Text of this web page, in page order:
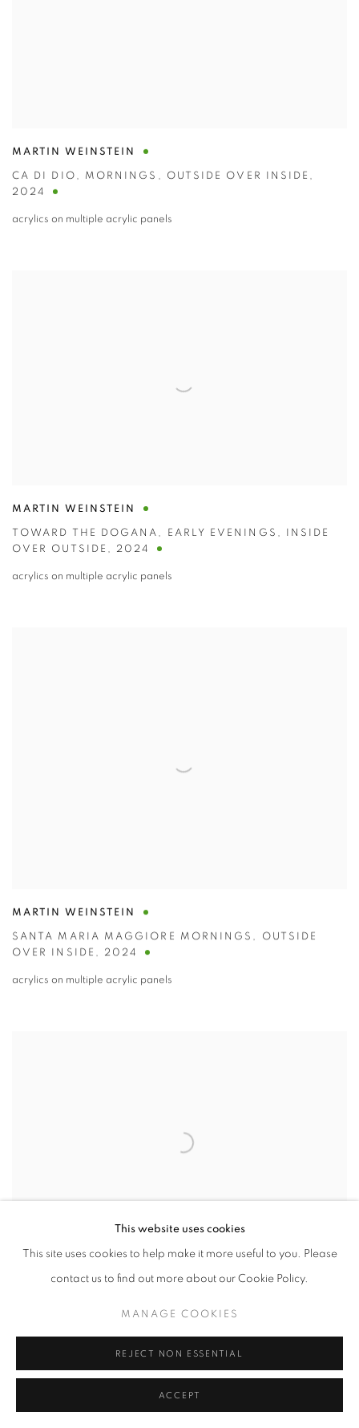
MARTIN WEINSTEIN
CA DI DIO , MORNINGS , OUTSIDE OVER INSIDE ,
2024
acrylics on multiple acrylic panels
MARTIN WEINSTEIN
TOWARD THE DOGANA , EARLY EVENINGS ,
INSIDE
OVER OUTSIDE , 2024
acrylics on multiple acrylic panels
MARTIN WEINSTEIN
SANTA MARIA MAGGIORE MORNINGS ,
OUTSIDE
OVER INSIDE , 2024
acrylics on multiple acrylic panels
acrylics on multiple acrylic panels
This website uses cookies
This site uses cookies to help make it more useful to you. Please
contact us to find out more about our Cookie Policy.
MANAGE COOKIES
REJECT NON ESSENTIAL
ACCEPT